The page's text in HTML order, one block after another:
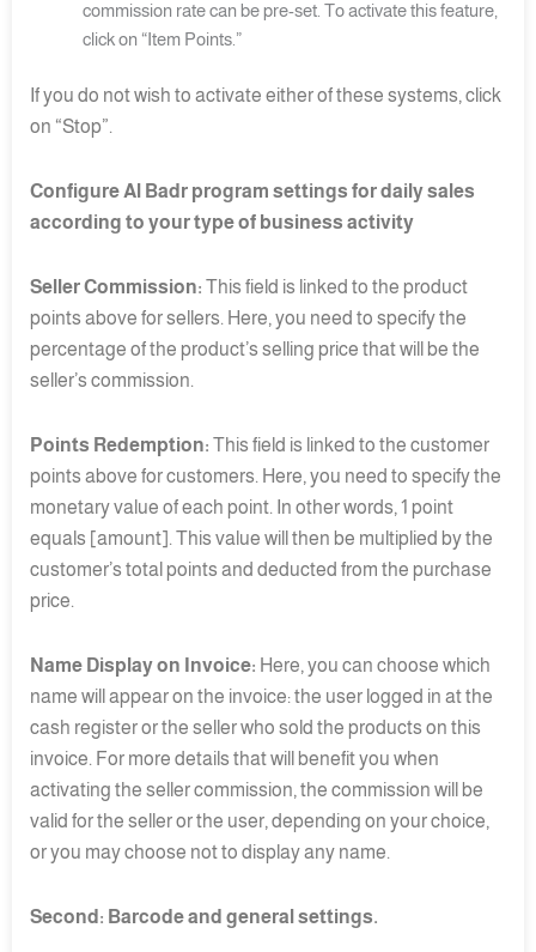
commission rate can be pre-set. To activate this feature,
click on “Item Points.”
If you do not wish to activate either of these systems, click
on “Stop”.
Configure Al Badr program settings for daily sales
according to your type of business activity
Seller Commission: This field is linked to the product
points above for sellers. Here, you need to specify the
percentage of the product’s selling price that will be the
seller’s commission.
Points Redemption: This field is linked to the customer
points above for customers. Here, you need to specify the
monetary value of each point. In other words, 1 point
equals [amount]. This value will then be multiplied by the
customer’s total points and deducted from the purchase
price.
Name Display on Invoice: Here, you can choose which
name will appear on the invoice: the user logged in at the
cash register or the seller who sold the products on this
invoice. For more details that will benefit you when
activating the seller commission, the commission will be
valid for the seller or the user, depending on your choice,
or you may choose not to display any name.
Second: Barcode and general settings.